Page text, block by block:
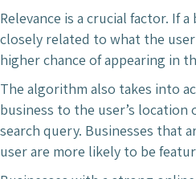
Relevance is a crucial factor. If
closely related to what the
higher chance of appearing in
The algorithm also takes into
business to the user’s location
search query. Businesses that
user are more likely to be